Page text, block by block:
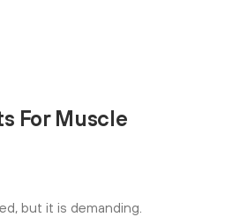
For Muscle
but it is demanding.